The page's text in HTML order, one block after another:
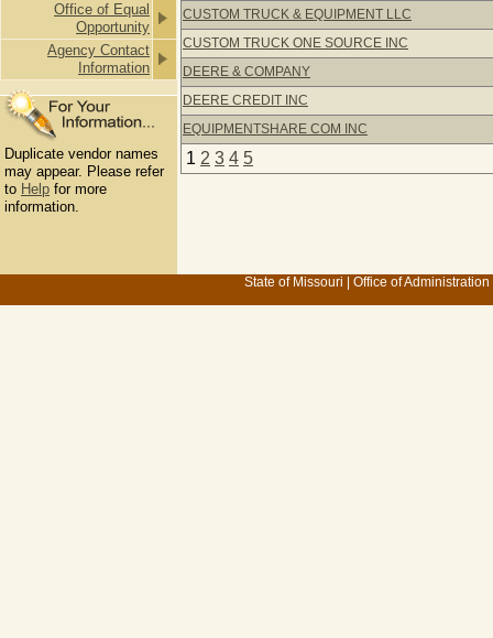
Office of Equal
Opportunity
Agency Contact
Information
Duplicate vendor names
may appear. Please refer
to Help for more
information.
CUSTOM TRUCK & EQUIPMENT LLC
CUSTOM TRUCK ONE SOURCE INC
DEERE & COMPANY
DEERE CREDIT INC
EQUIPMENTSHARE COM INC
1 2 3 4 5
State of Missouri Office of Administration